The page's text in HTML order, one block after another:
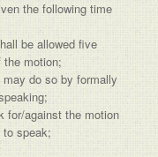
the following time
be allowed five
motion;
do so by formally
for/against the motion
speak;